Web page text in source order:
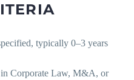
typically 0–3 years
in Corporate Law, M&A, or